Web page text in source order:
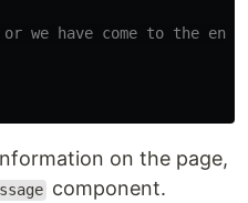
we have come to the
on the page,
component.